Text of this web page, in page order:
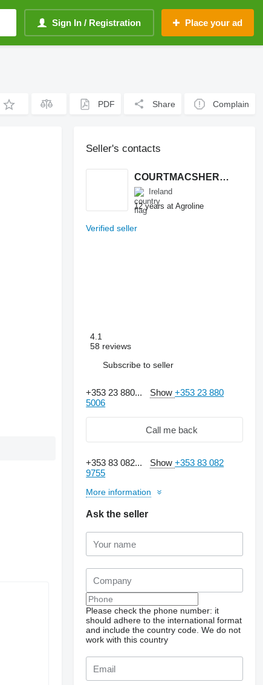
Sign In / Registration Place your ad
PDF Share Complain
Seller's contacts
COURTMACSHERRY MACHINERY LTD
Ireland
12 years at Agroline
Verified seller
4.1
58 reviews
Subscribe to seller
+353 23 880... Show+353 23 880
5006
Call me back
+353 83 082... Show+353 83 082
9755
More information
Ask the seller
Please check the phone number: it
should adhere to the international format
and include the country code. We do not
work with this country